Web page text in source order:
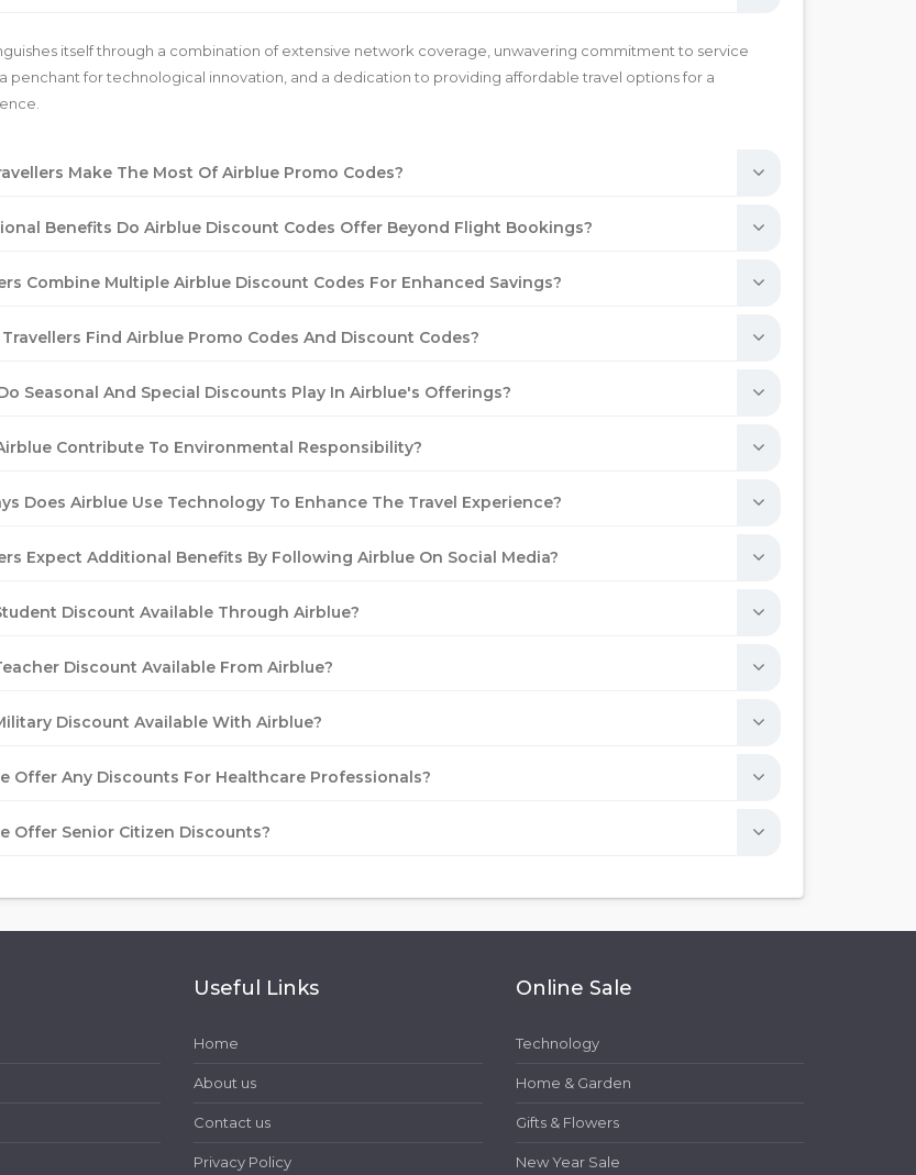
itself through a combination of extensive network coverage, unwavering commitment to service
penchant for technological innovation, and a dedication to providing affordable travel options for a
Make The Most Of Airblue Promo Codes?
Benefits Do Airblue Discount Codes Offer Beyond Flight Bookings?
Combine Multiple Airblue Discount Codes For Enhanced Savings?
Find Airblue Promo Codes And Discount Codes?
Seasonal And Special Discounts Play In Airblue's Offerings?
Contribute To Environmental Responsibility?
Does Airblue Use Technology To Enhance The Travel Experience?
Expect Additional Benefits By Following Airblue On Social Media?
Discount Available Through Airblue?
Discount Available From Airblue?
Discount Available With Airblue?
Offer Any Discounts For Healthcare Professionals?
Offer Senior Citizen Discounts?
Useful Links
Home
About us
Contact us
Privacy Policy
Online Sale
Technology
Home & Garden
Gifts & Flowers
New Year Sale